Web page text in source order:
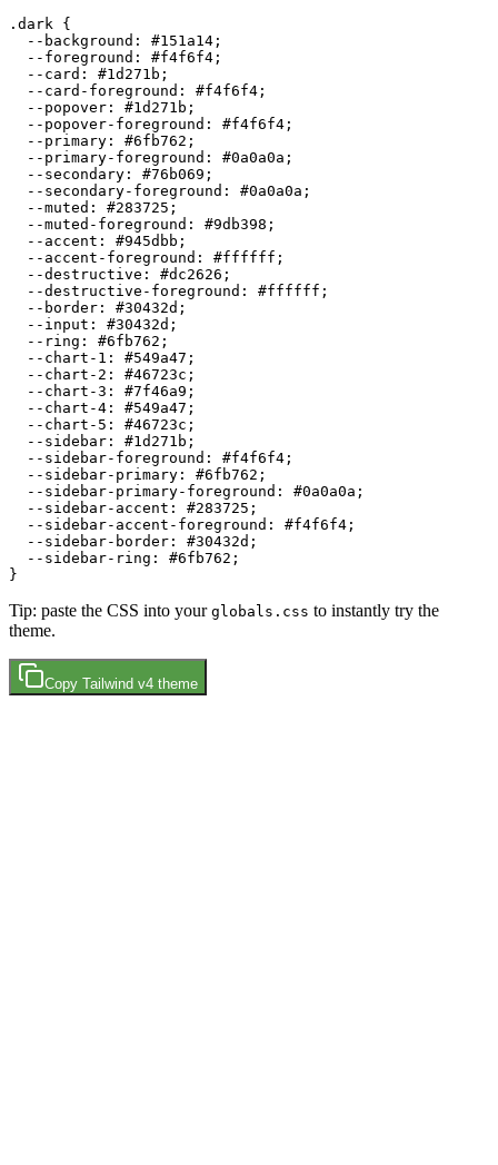
.dark {
  --background:
#151a14 ;
  --foreground:
#f4f6f4 ;
  --card:
#1d271b ;
  --card-foreground:
#f4f6f4 ;
  --popover:
#1d271b ;
  --popover-foreground:
#f4f6f4 ;
  --primary:
#6fb762 ;
  --primary-foreground:
#0a0a0a ;
  --secondary:
#76b069 ;
  --secondary-foreground:
#0a0a0a ;
  --muted:
#283725 ;
  --muted-foreground:
#9db398 ;
  --accent:
#945dbb ;
  --accent-foreground:
#ffffff ;
  --destructive:
#dc2626 ;
  --destructive-foreground:
#ffffff ;
  --border:
#30432d ;
  --input:
#30432d ;
  --ring:
#6fb762 ;
  --chart-1:
#549a47 ;
  --chart-2:
#46723c ;
  --chart-3:
#7f46a9 ;
  --chart-4:
#549a47 ;
  --chart-5:
#46723c ;
  --sidebar:
#1d271b ;
  --sidebar-foreground:
#f4f6f4 ;
  --sidebar-primary:
#6fb762 ;
  --sidebar-primary-foreground:
#0a0a0a ;
  --sidebar-accent:
#283725 ;
  --sidebar-accent-foreground:
#f4f6f4 ;
  --sidebar-border:
#30432d ;
  --sidebar-ring:
#6fb762 ;
Tip: paste the CSS into your globals.css to instantly try the
theme.
Copy Tailwind v4 theme